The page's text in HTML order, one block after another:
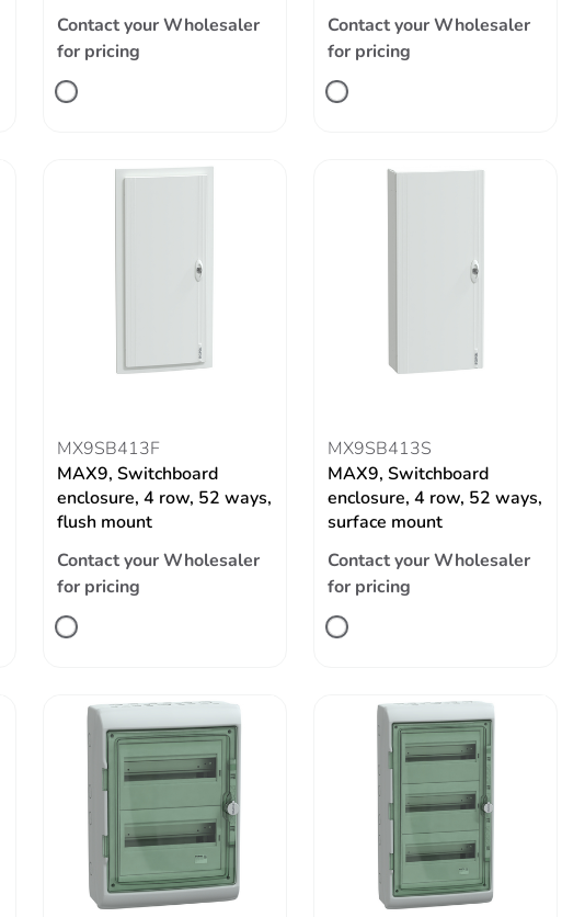
Contact your Wholesaler
for pricing
Contact your Wholesaler
for pricing
MX9SB413F
MAX9, Switchboard
enclosure, 4 row, 52 ways,
flush mount
Contact your Wholesaler
for pricing
MX9SB413S
MAX9, Switchboard
enclosure, 4 row, 52 ways,
surface mount
Contact your Wholesaler
for pricing